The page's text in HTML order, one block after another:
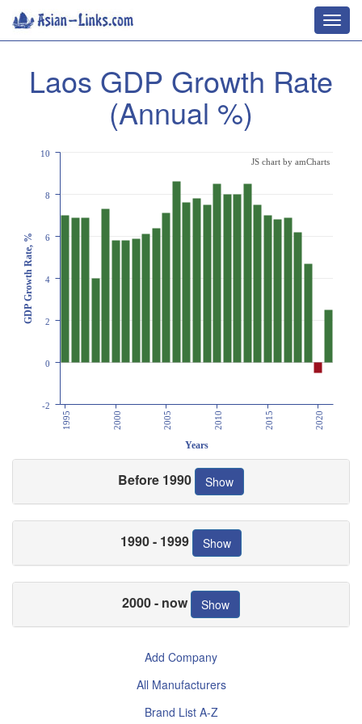
Laos GDP Growth Rate
(Annual %)
1995 2000 2005 2010 2015 2020
Years
-2
0
2
4
6
8
10
GDP Growth Rate, %
JS chart by amCharts
Before 1990 Show
1990 - 1999 Show
2000 - now Show
Add Company
All Manufacturers
Brand List A-Z